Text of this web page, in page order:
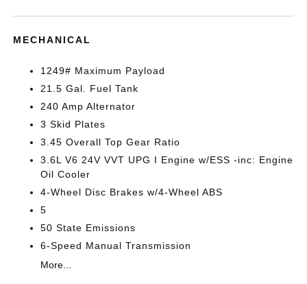
MECHANICAL
1249# Maximum Payload
21.5 Gal. Fuel Tank
240 Amp Alternator
3 Skid Plates
3.45 Overall Top Gear Ratio
3.6L V6 24V VVT UPG I Engine w/ESS -inc: Engine
Oil Cooler
4-Wheel Disc Brakes w/4-Wheel ABS
5
50 State Emissions
6-Speed Manual Transmission
More...